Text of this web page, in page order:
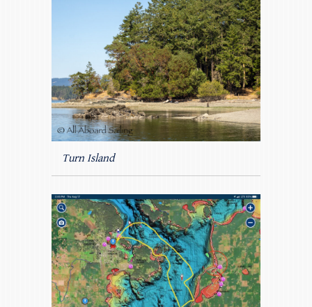
Turn Island